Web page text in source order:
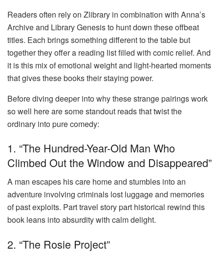
Readers often rely on Zlibrary in combination with Anna’s
Archive and Library Genesis to hunt down these offbeat
titles. Each brings something different to the table but
together they offer a reading list filled with comic relief. And
it is this mix of emotional weight and light-hearted moments
that gives these books their staying power.
Before diving deeper into why these strange pairings work
so well here are some standout reads that twist the
ordinary into pure comedy:
1. “The Hundred-Year-Old Man Who
Climbed Out the Window and Disappeared”
A man escapes his care home and stumbles into an
adventure involving criminals lost luggage and memories
of past exploits. Part travel story part historical rewind this
book leans into absurdity with calm delight.
2. “The Rosie Project”